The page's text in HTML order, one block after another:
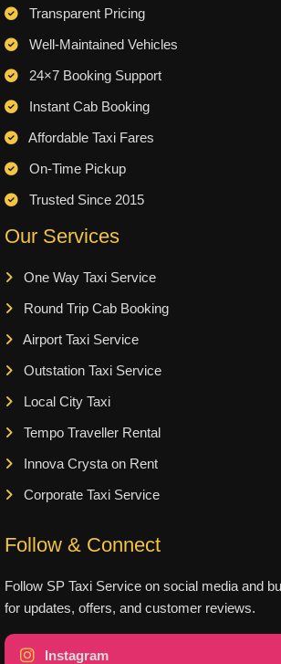
Transparent Pricing
Well-Maintained Vehicles
24×7 Booking Support
Instant Cab Booking
Affordable Taxi Fares
On-Time Pickup
Trusted Since 2015
Our Services
One Way Taxi Service
Round Trip Cab Booking
Airport Taxi Service
Outstation Taxi Service
Local City Taxi
Tempo Traveller Rental
Innova Crysta on Rent
Corporate Taxi Service
Follow & Connect
Follow SP Taxi Service on social media and
for updates, offers, and customer reviews.
Instagram